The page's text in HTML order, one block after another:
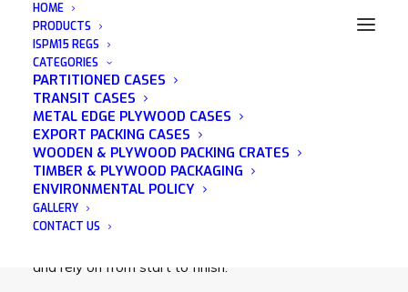
HOME
PRODUCTS
ISPM15 REGS
CATEGORIES
PARTITIONED CASES
TRANSIT CASES
METAL EDGE PLYWOOD CASES
EXPORT PACKING CASES
WOODEN & PLYWOOD PACKING CRATES
TIMBER & PLYWOOD PACKAGING
ENVIRONMENTAL POLICY
GALLERY
CONTACT US
Exporting Crates Essex
Acorn Packaging is a family run business that was
established in 1982 and has many years of
experience in the wooden packaging industry. We
and rely on from start to finish.